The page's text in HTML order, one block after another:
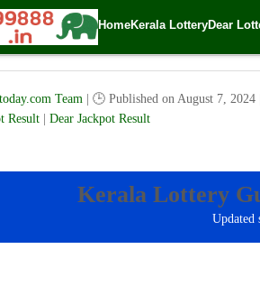
HomeKerala LotteryDear
Kerala
Team | 🕒 Published on August 7, 2024
Result Dear Jackpot Result
Kerala Lottery
Updated